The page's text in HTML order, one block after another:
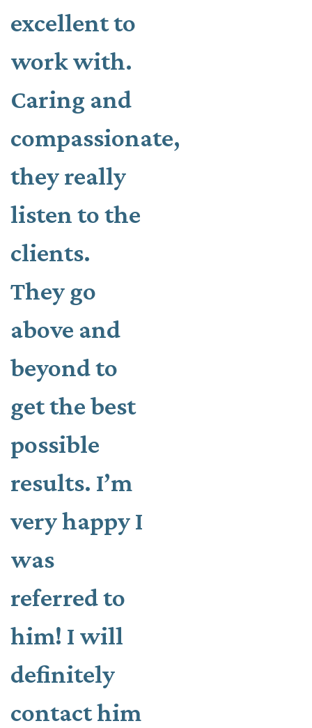
excellent to
work with.
Caring and
compassionate,
they really
listen to the
clients.
They go
above and
beyond to
get the best
possible
results. I’m
very happy I
was
referred to
him! I will
definitely
contact him